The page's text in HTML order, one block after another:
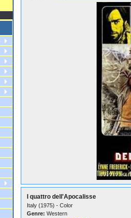
I quattro dell'Apocalisse
Italy (1975) - Color
Genre: Western